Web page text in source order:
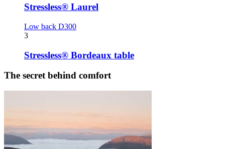
Stressless® Laurel
Low back D300
3
Stressless® Bordeaux table
The secret behind comfort